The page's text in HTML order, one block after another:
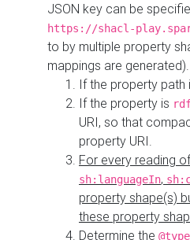
JSON key can be
https://shacl-
to by multiple property
mappings are
If the property path
If the property is
URI, so that
property URI.
For every reading
sh:languageIn,
property shape(s)
these property
Determine the @type